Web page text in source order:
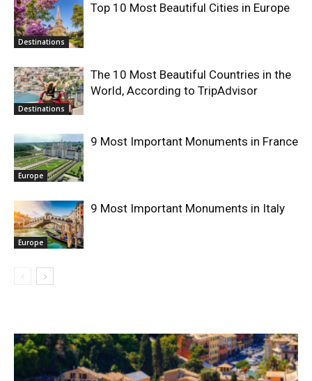
Destinations
Top 10 Most Beautiful Cities in Europe
Destinations
The 10 Most Beautiful Countries in the
World, According to TripAdvisor
Europe
9 Most Important Monuments in France
Europe
9 Most Important Monuments in Italy